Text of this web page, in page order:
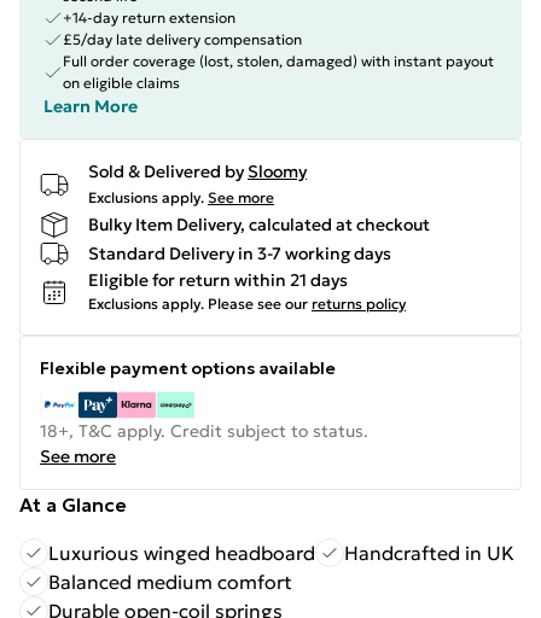
+14-day return extension
£5/day late delivery compensation
Full order coverage (lost, stolen, damaged) with instant payout
on eligible claims
Learn More
Sold & Delivered by Sloomy
Exclusions apply. See more
Bulky Item Delivery, calculated at checkout
Standard Delivery in 3-7 working days
Eligible for return within 21 days
Exclusions apply. Please see our returns policy
Flexible payment options available
18+, T&C apply. Credit subject to status.
See more
At a Glance
Luxurious winged headboard
Handcrafted in UK
Balanced medium comfort
Durable open-coil springs